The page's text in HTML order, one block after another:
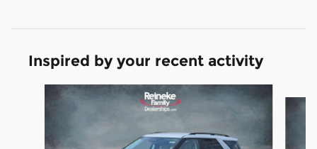
Inspired by your recent activity
Slide 1 of 6